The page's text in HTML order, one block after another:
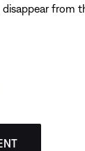
from